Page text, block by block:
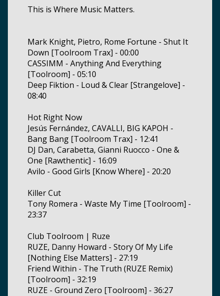
This is Where Music Matters.
Mark Knight, Pietro, Rome Fortune - Shut It
Down [Toolroom Trax] - 00:00
CASSIMM - Anything And Everything
[Toolroom] - 05:10
Deep Fiktion - Loud & Clear [Strangelove] -
08:40
Hot Right Now
Jesús Fernández, CAVALLI, BIG KAPOH -
Bang Bang [Toolroom Trax] - 12:41
DJ Dan, Carabetta, Gianni Ruocco - One &
One [Rawthentic] - 16:09
Avilo - Good Girls [Know Where] - 20:20
Killer Cut
Tony Romera - Waste My Time [Toolroom] -
23:37
Club Toolroom | Ruze
RUZE, Danny Howard - Story Of My Life
[Nothing Else Matters] - 27:19
Friend Within - The Truth (RUZE Remix)
[Toolroom] - 32:19
RUZE - Ground Zero [Toolroom] - 36:27